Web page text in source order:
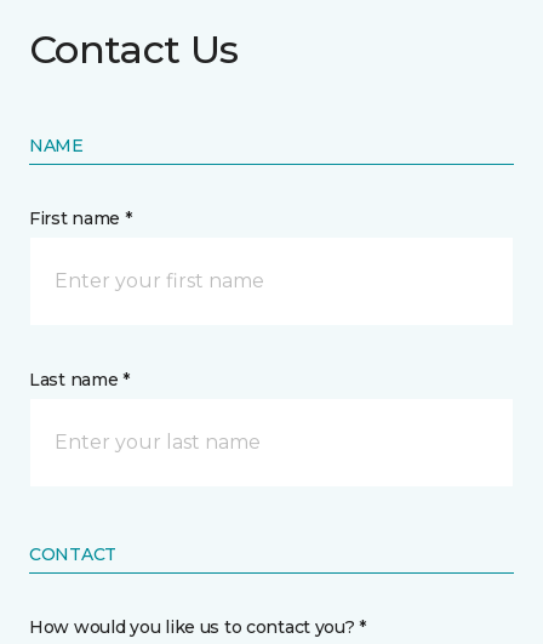
Contact Us
NAME
First name *
Last name *
CONTACT
How would you like us to contact you? *